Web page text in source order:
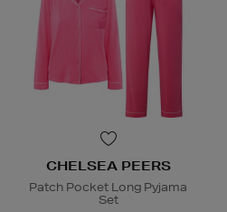
CHELSEA PEERS
Patch Pocket Long Pyjama
Set